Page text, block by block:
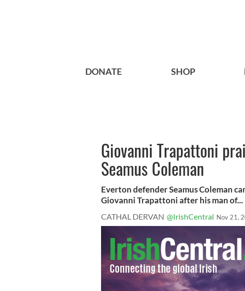
DONATE SHOP
Giovanni Trapattoni
Seamus Coleman
Everton defender Seamus Coleman
Giovanni Trapattoni after his man of...
CATHAL DERVAN @IrishCentral Nov 21,